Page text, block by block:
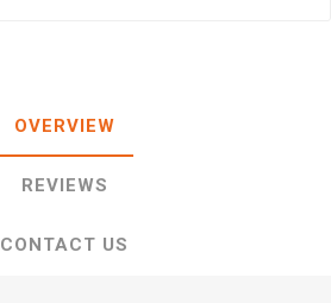
OVERVIEW
REVIEWS
CONTACT US